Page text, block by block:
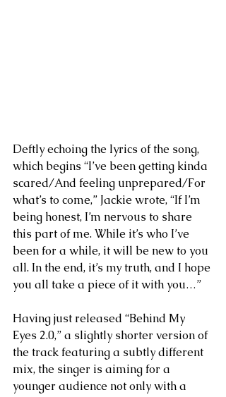
Deftly echoing the lyrics of the song,
which begins “I’ve been getting kinda
scared/And feeling unprepared/For
what’s to come,” Jackie wrote, “If I’m
being honest, I’m nervous to share
this part of me. While it’s who I’ve
been for a while, it will be new to you
all. In the end, it’s my truth, and I hope
you all take a piece of it with you…”
Having just released “Behind My
Eyes 2.0,” a slightly shorter version of
the track featuring a subtly different
mix, the singer is aiming for a
younger audience not only with a